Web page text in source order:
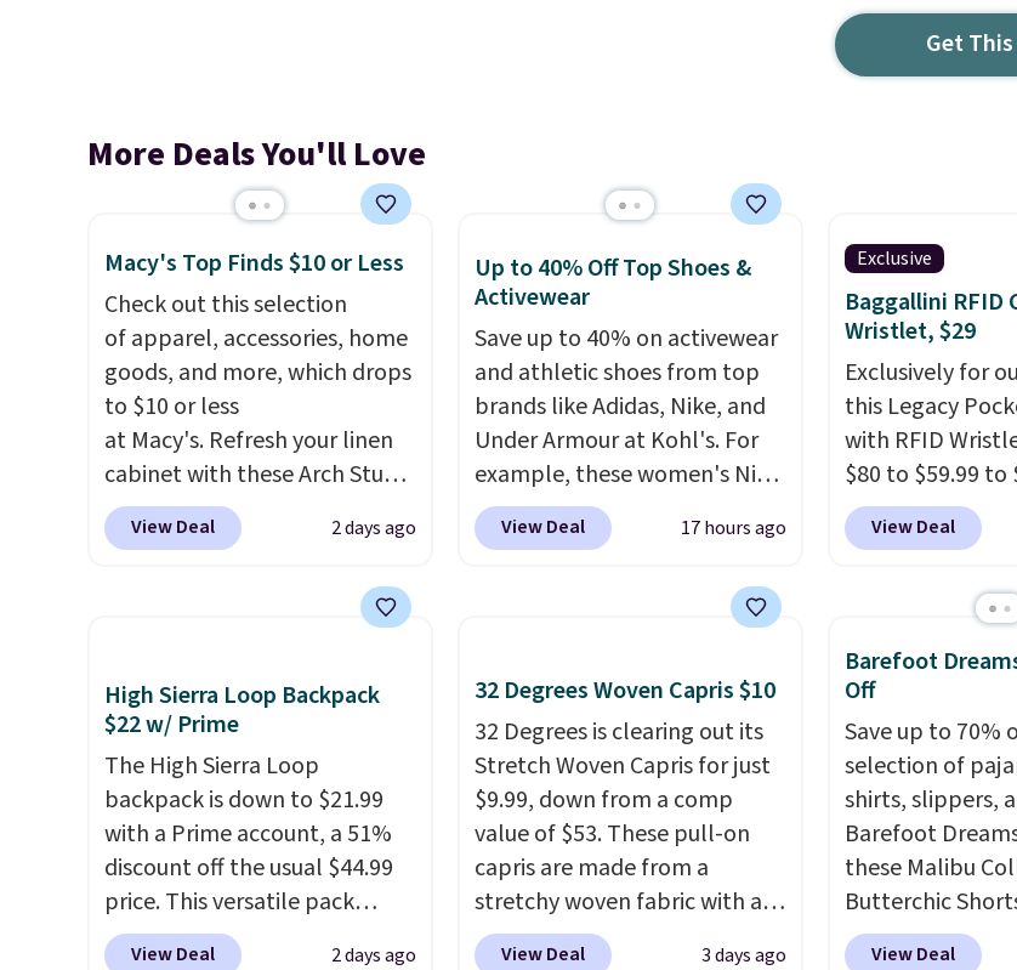
Get
More Deals You'll Love
Macy's Top Finds $10 or Less
Check out this selection
of apparel, accessories, home
goods, and more, which drops
to $10 or less
at Macy's. Refresh your linen
cabinet with these Arch Studio
Quick-Dry Striped Bath
Towels, which fall from $18 to
typically the lowest price we
Macy's. You can also get a pair
of matching hand towels for
$8.99. Also, this Miken Juniors'
Kimono Cover-Up drops from
$38 to $9.50. You'd spend at
least $15 elsewhere for a
similar one. It's available in
two colors in sizes XS-L.Prices
start at less than $3, and the
View Deal 2 days ago
Up to 40% Off Top Shoes &
Activewear
Save up to 40% on activewear
and athletic shoes from top
brands like Adidas, Nike, and
Under Armour at Kohl's. For
example, these women's Nike
Pacific Shoes in White drop
from $80 to $44. All other
more for this popular style.
women's Adidas 3-Stripes
Fleece Full-Zip Hoodie in
Black or Glow Blue, drops
from $60 to $36. Spend $50 to
get free shipping, or it adds
$8.95 otherwise. Select items
can be ordered online and
picked up for free in store.
View Deal 17 hours ago
Exclusive
Baggallini RFID
Wristlet, $29
Exclusively for
this Legacy
with RFID
$80 to $59.99 to
you apply our
BPOCKET at
colors at this
crossbody with
RFID wristlet is
a full day out
errand in the
Baggallini builds
details in so
to think about
under $29 with
makes this one
View Deal
High Sierra Loop Backpack
$22 w/ Prime
The High Sierra Loop
backpack is down to $21.99
with a Prime account, a 51%
discount off the usual $44.99
price. This versatile pack
works just as well on the trail
View Deal 2 days ago
32 Degrees Woven Capris $10
32 Degrees is clearing out its
Stretch Woven Capris for just
$9.99, down from a comp
value of $53. These pull-on
capris are made from a
stretchy woven fabric with an
elastic waistband and side
View Deal 3 days ago
Barefoot
Off
Save up to 70%
selection of
shirts, slippers,
Barefoot
these Malibu
Butterchic
from $88 to
View Deal